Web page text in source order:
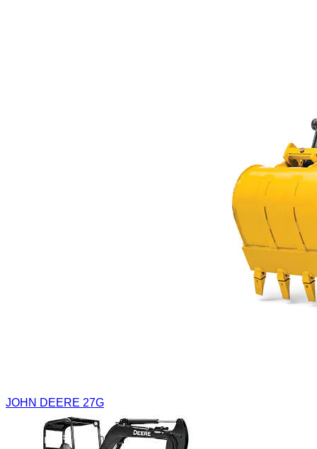
JOHN DEERE 27G